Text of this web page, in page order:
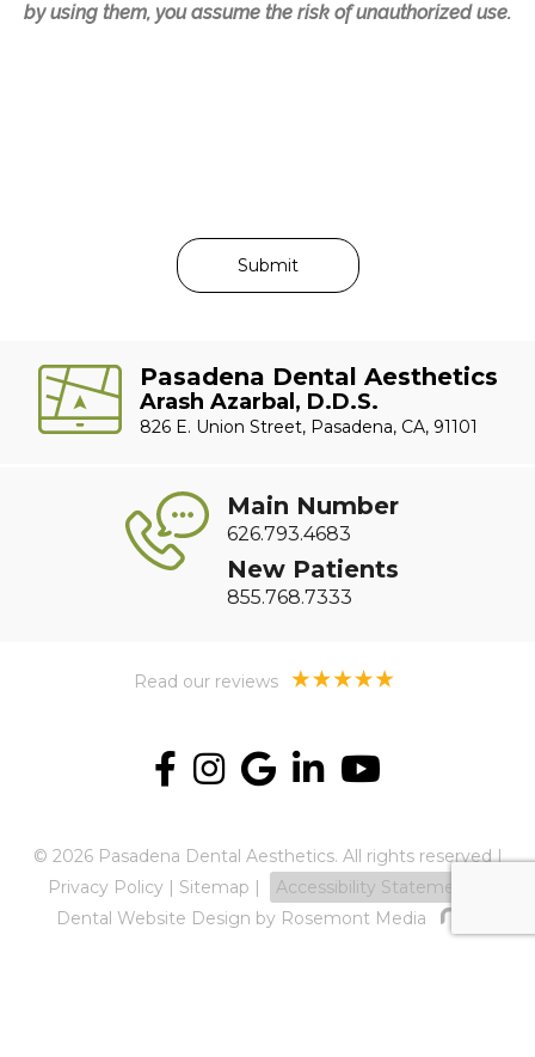
by using them, you assume the risk of unauthorized use.
Pasadena Dental Aesthetics
Arash Azarbal, D.D.S.
826 E. Union Street, Pasadena, CA, 91101
Main Number
626.793.4683
New Patients
855.768.7333
Read our reviews
© 2026 Pasadena Dental Aesthetics. All rights reserved |
Privacy Policy| Sitemap
Accessibility Statement
Dental Website Design by Rosemont Media